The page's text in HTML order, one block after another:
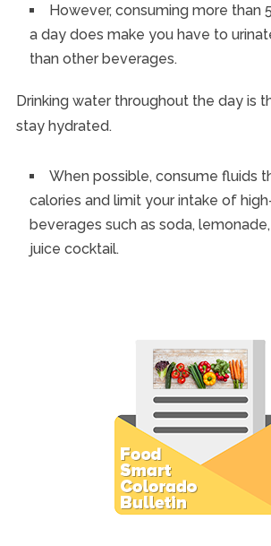
However, consuming more than
a day does make you have to
than other beverages.
Drinking water throughout the day is
stay hydrated.
When possible, consume fluids
calories and limit your intake of
beverages such as soda,
juice cocktail.